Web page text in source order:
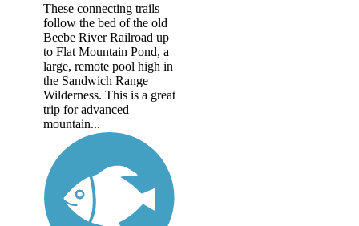
These connecting trails
follow the bed of the old
Beebe River Railroad up
to Flat Mountain Pond, a
large, remote pool high in
the Sandwich Range
Wilderness. This is a great
trip for advanced
mountain...